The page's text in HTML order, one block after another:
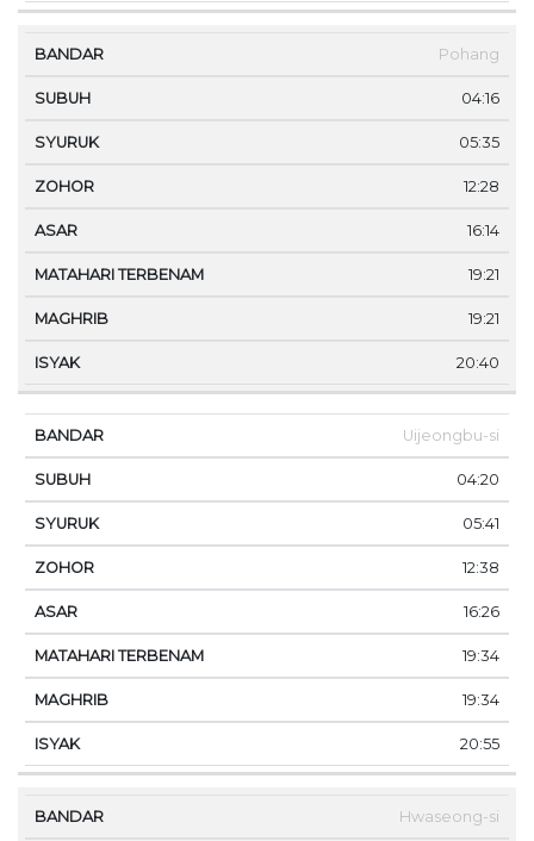
Pohang
04:16
05:35
12:28
16:14
19:21
19:21
20:40
Uijeongbu-si
04:20
05:41
12:38
16:26
19:34
19:34
20:55
Hwaseong-si